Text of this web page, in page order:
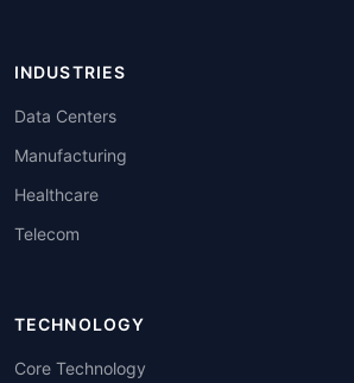
INDUSTRIES
Data Centers
Manufacturing
Healthcare
Telecom
TECHNOLOGY
Core Technology